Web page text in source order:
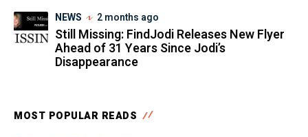
NEWS 2 months ago
Still Missing: FindJodi Releases New Flyer
Ahead of 31 Years Since Jodi’s
Disappearance
MOST POPULAR READS